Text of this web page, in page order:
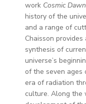
work Cosmic Dawn
history of the
and a range of
Chaisson
synthesis of
universe’s
of the seven ages
era of radiation
culture. Along the